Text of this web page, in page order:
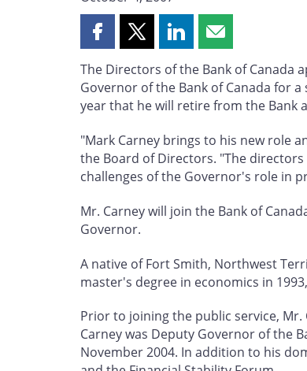
Share
page
on
Facebook
Share
page
on
X
Share
page
on
LinkedIn
Share
page
by
email
The Directors of the Bank of Canada
Governor of the Bank of Canada for
year that he will retire from the Bank
"Mark Carney brings to his new role
the Board of Directors. "The
challenges of the Governor's role in
Mr. Carney will join the Bank of
Governor.
A native of Fort Smith, Northwest
master's degree in economics in
Prior to joining the public service,
Carney was Deputy Governor of the
November 2004. In addition to his